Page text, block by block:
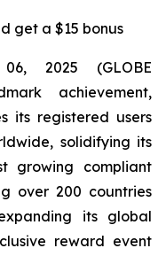
get a $15 bonus
2025 (GLOBE
achievement,
its registered users
solidifying its
growing compliant
over 200 countries
its global
reward event